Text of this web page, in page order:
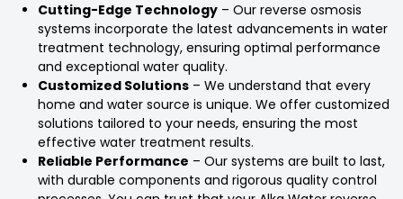
Cutting-Edge Technology – Our reverse osmosis
systems incorporate the latest advancements in water
treatment technology, ensuring optimal performance
and exceptional water quality.
Customized Solutions – We understand that every
home and water source is unique. We offer customized
solutions tailored to your needs, ensuring the most
effective water treatment results.
Reliable Performance – Our systems are built to last,
with durable components and rigorous quality control